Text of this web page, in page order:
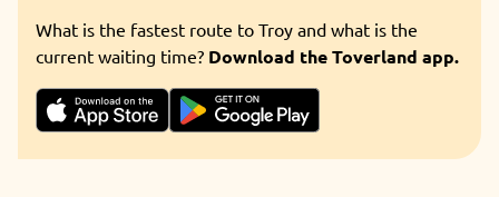
What is the fastest route to Troy and what is the
current waiting time? Download the Toverland app.